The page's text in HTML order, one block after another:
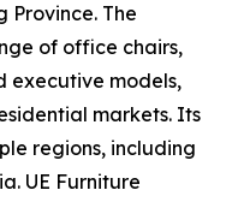
Province. The
of office chairs,
executive models,
markets. Its
regions, including
UE Furniture